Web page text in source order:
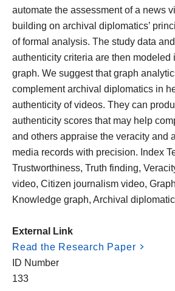
automate the assessment of a news
building on archival diplomatics’
of formal analysis. The study data
authenticity criteria are then modeled
graph. We suggest that graph
complement archival diplomatics in
authenticity of videos. They can
authenticity scores that may help
and others appraise the veracity and
media records with precision. Index
Trustworthiness, Truth finding,
video, Citizen journalism video,
Knowledge graph, Archival
External Link
Read the Research Paper
ID Number
133